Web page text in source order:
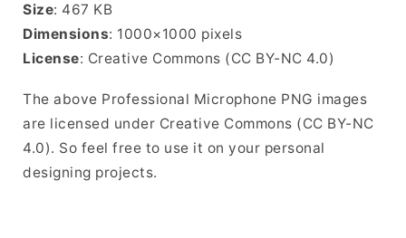
Size: 467 KB
Dimensions: 1000×1000 pixels
License: Creative Commons (CC BY-NC 4.0)
The above Professional Microphone PNG images
are licensed under Creative Commons (CC BY-NC
4.0). So feel free to use it on your personal
designing projects.